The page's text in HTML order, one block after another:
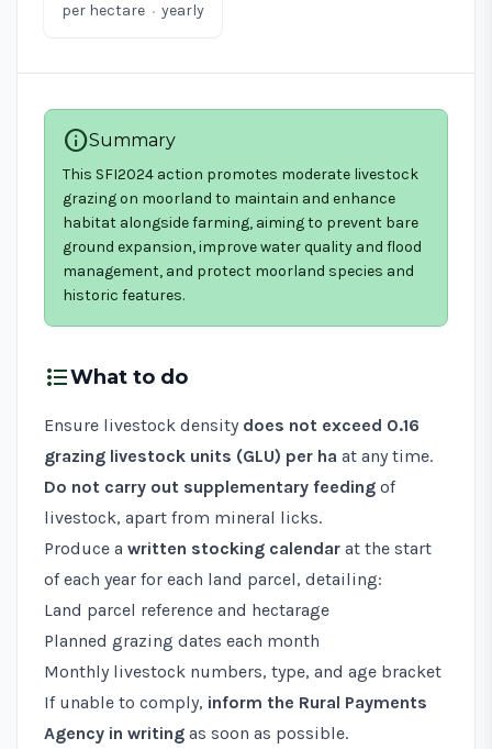
per hectare · yearly
infoSummary
This SFI2024 action promotes moderate livestock
grazing on moorland to maintain and enhance
habitat alongside farming, aiming to prevent bare
ground expansion, improve water quality and flood
management, and protect moorland species and
historic features.
format_list_bulletedWhat to do
Ensure livestock density does not exceed 0.16
grazing livestock units (GLU) per ha at any time.
Do not carry out supplementary feeding of
livestock, apart from mineral licks.
Produce a written stocking calendar at the start
of each year for each land parcel, detailing:
Land parcel reference and hectarage
Planned grazing dates each month
Monthly livestock numbers, type, and age bracket
If unable to comply, inform the Rural Payments
Agency in writing as soon as possible.